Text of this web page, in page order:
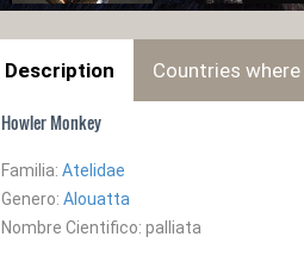
Description Countries
Howler Monkey
Familia: Atelidae
Genero: Alouatta
Nombre Cientifico: palliata